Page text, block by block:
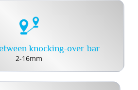
knocking-over bar
2-16mm